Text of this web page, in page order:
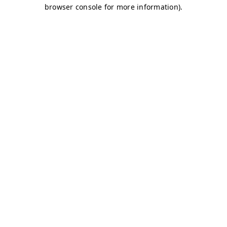
browser console for more information).